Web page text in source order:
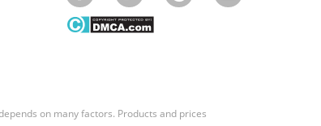
on many factors. Products and prices